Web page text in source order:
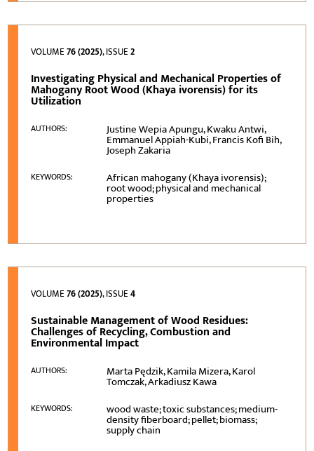
VOLUME76 (2025), ISSUE2
Investigating Physical and Mechanical Properties of
Mahogany Root Wood (Khaya ivorensis) for its
Utilization
AUTHORS: Justine Wepia Apungu, Kwaku Antwi,
Emmanuel Appiah-Kubi, Francis Kofi Bih,
Joseph Zakaria
KEYWORDS: African mahogany (Khaya ivorensis);
root wood; physical and mechanical
properties
VOLUME76 (2025), ISSUE4
Sustainable Management of Wood Residues:
Challenges of Recycling, Combustion and
Environmental Impact
AUTHORS: Marta Pędzik, Kamila Mizera, Karol
Tomczak, Arkadiusz Kawa
KEYWORDS: wood waste; toxic substances; medium-
density fiberboard; pellet; biomass;
supply chain